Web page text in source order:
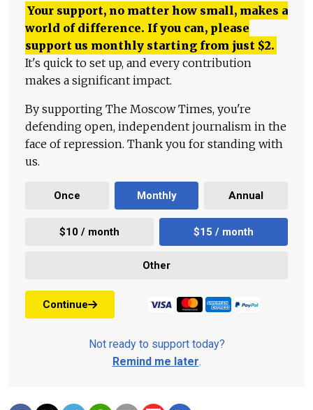
Your support, no matter how small, makes a
world of difference. If you can, please
support us monthly starting from just $2.
It's quick to set up, and every contribution
makes a significant impact.
By supporting The Moscow Times, you're
defending open, independent journalism in the
face of repression. Thank you for standing with
us.
Once Monthly Annual
$10 / month $15 / month
Other
Continue
Not ready to support today?
Remind me later.